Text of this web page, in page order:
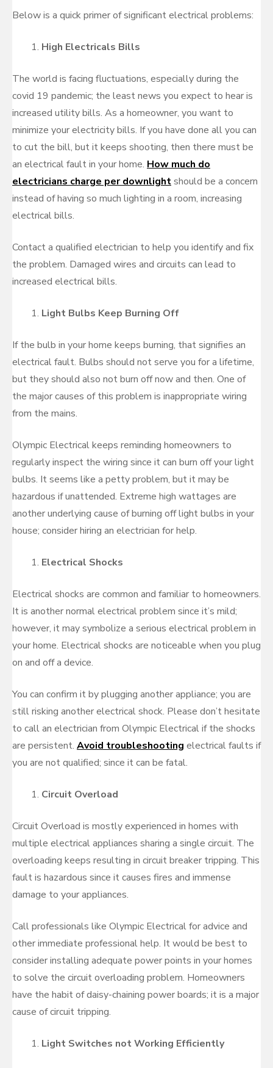
Below is a quick primer of significant electrical problems:
High Electricals Bills
The world is facing fluctuations, especially during the
covid 19 pandemic; the least news you expect to hear is
increased utility bills. As a homeowner, you want to
minimize your electricity bills. If you have done all you can
to cut the bill, but it keeps shooting, then there must be
an electrical fault in your home. How much do
electricians charge per downlightshould be a concern
instead of having so much lighting in a room, increasing
electrical bills.
Contact a qualified electrician to help you identify and fix
the problem. Damaged wires and circuits can lead to
increased electrical bills.
Light Bulbs Keep Burning Off
If the bulb in your home keeps burning, that signifies an
electrical fault. Bulbs should not serve you for a lifetime,
but they should also not burn off now and then. One of
the major causes of this problem is inappropriate wiring
from the mains.
Olympic Electrical keeps reminding homeowners to
regularly inspect the wiring since it can burn off your light
bulbs. It seems like a petty problem, but it may be
hazardous if unattended. Extreme high wattages are
another underlying cause of burning off light bulbs in your
house; consider hiring an electrician for help.
Electrical Shocks
Electrical shocks are common and familiar to homeowners.
It is another normal electrical problem since it’s mild;
however, it may symbolize a serious electrical problem in
your home. Electrical shocks are noticeable when you plug
on and off a device.
You can confirm it by plugging another appliance; you are
still risking another electrical shock. Please don’t hesitate
to call an electrician from Olympic Electrical if the shocks
are persistent. Avoid troubleshooting electrical faults if
you are not qualified; since it can be fatal.
Circuit Overload
Circuit Overload is mostly experienced in homes with
multiple electrical appliances sharing a single circuit. The
overloading keeps resulting in circuit breaker tripping. This
fault is hazardous since it causes fires and immense
damage to your appliances.
Call professionals like Olympic Electrical for advice and
other immediate professional help. It would be best to
consider installing adequate power points in your homes
to solve the circuit overloading problem. Homeowners
have the habit of daisy-chaining power boards; it is a major
cause of circuit tripping.
Light Switches not Working Efficiently